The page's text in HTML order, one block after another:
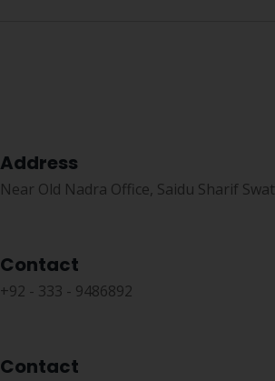
Address
Near Old Nadra Office, Saidu Sharif Swat
Contact
+92 - 333 - 9486892
Contact